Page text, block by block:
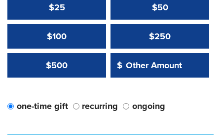
$25 $50
$100 $250
$500 Other Amount:
$
Other Amount Value
one-time gift recurring ongoing